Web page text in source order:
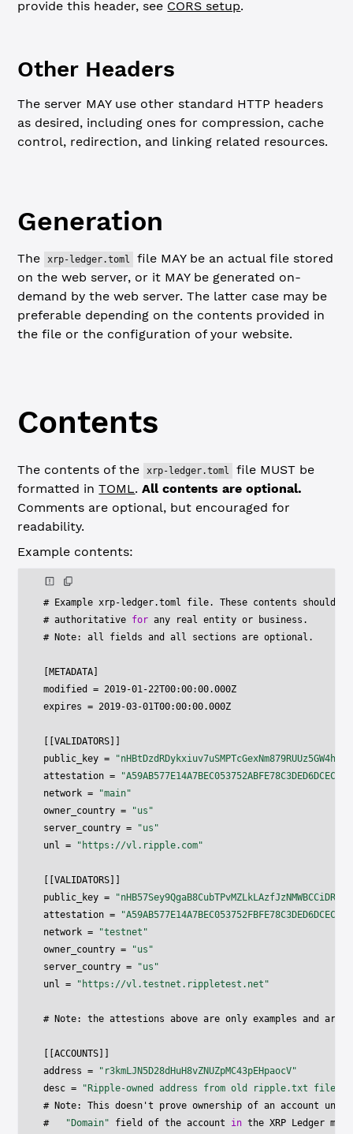
provide this header, see CORS setup.
Other Headers
The server MAY use other standard HTTP headers
as desired, including ones for compression, cache
control, redirection, and linking related resources.
Generation
The xrp-ledger.toml
file MAY be an actual file stored
on the web server, or it MAY be generated on-
demand by the web server. The latter case may be
preferable depending on the contents provided in
the file or the configuration of your website.
Contents
The contents of the xrp-ledger.toml
file MUST be
formatted inTOML.All contents are optional.
Comments are optional, but encouraged for
readability.
Example contents:
# Example xrp- ledger.toml file.
These contents should
# authoritative for any real entity or business .
# Note: all fields and all sections are optional .
METADATA
modified = 2019-01-22T00:00:00.000Z
expires = 2019-03-01T00:00:00.000Z
[VALIDATORS
public_key =
attestation =
network =
"main"
owner_country =
"us"
server_country =
"us"
unl = "https://vl.ripple.com"
[VALIDATORS
public_key =
attestation =
network =
"testnet"
owner_country =
"us"
server_country =
"us"
unl = "https://vl.testnet.rippletest.net"
# Note: the attestions above are only examples and are
[ACCOUNTS
address =
"r3kmLJN5D28dHuH8vZNUZpMC43pEHpaocV"
desc =
"Ripple-owned address from old ripple.txt file"
# Note:
This doesn't prove ownership of an account
#
"Domain" field of the account in the XRP Ledger